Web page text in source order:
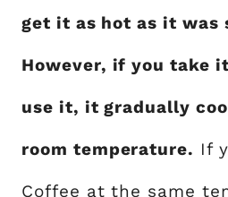
get it as hot as it was
However, if you take
use it, it gradually
room temperature. If
Coffee at the same